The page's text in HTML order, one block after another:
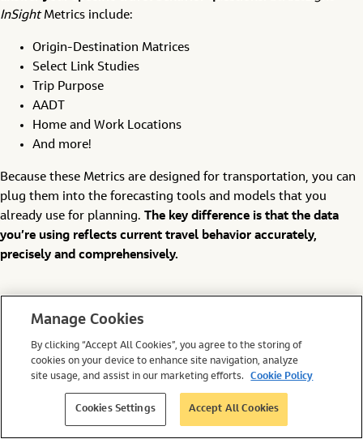
InSightMetrics include:
Origin-Destination Matrices
Select Link Studies
Trip Purpose
AADT
Home and Work Locations
And more!
Because these Metrics are designed for transportation, you can
plug them into the forecasting tools and models that you
already use for planning. The key difference is that the data
you’re using reflects current travel behavior accurately,
precisely and comprehensively.
Putting Your Plan into
Action
It may not seem easy to get the Big Data insights you need for
transportation planning at first glance. But the reality is that
Manage Cookies
By clicking “Accept All Cookies”, you agree to the storing of
cookies on your device to enhance site navigation, analyze
site usage, and assist in our marketing efforts.
Cookie Policy
Cookies Settings Accept All Cookies